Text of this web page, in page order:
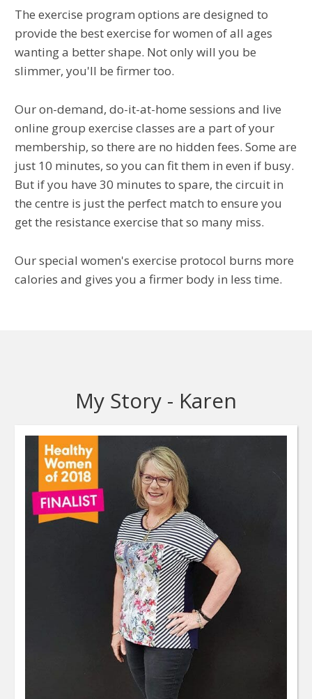
The exercise program options are designed to
provide the best exercise for women of all ages
wanting a better shape. Not only will you be
slimmer, you'll be firmer too.
Our on-demand, do-it-at-home sessions and live
online group exercise classes are a part of your
membership, so there are no hidden fees. Some are
just 10 minutes, so you can fit them in even if busy.
But if you have 30 minutes to spare, the circuit in
the centre is just the perfect match to ensure you
get the resistance exercise that so many miss.
Our special women's exercise protocol burns more
calories and gives you a firmer body in less time.
My Story - Karen